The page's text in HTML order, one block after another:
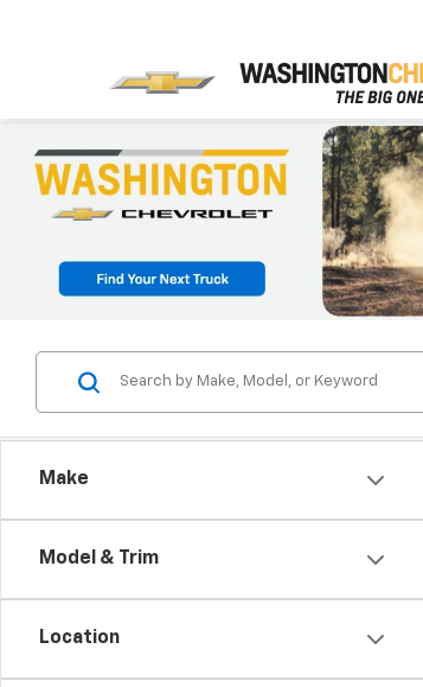
Make
Model & Trim
Location